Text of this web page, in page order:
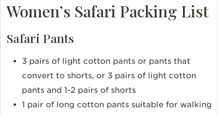
Women’s Safari Packing List
Safari Pants
3 pairs of light cotton pants or pants that
convert to shorts, or 3 pairs of light cotton
pants and 1-2 pairs of shorts
1 pair of long cotton pants suitable for walking